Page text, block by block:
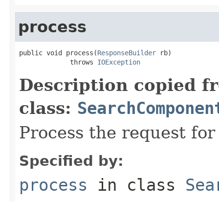
process
public void process(ResponseBuilder rb)
             throws
IOException
Description copied
class:
Process the request
Specified by:
process in class